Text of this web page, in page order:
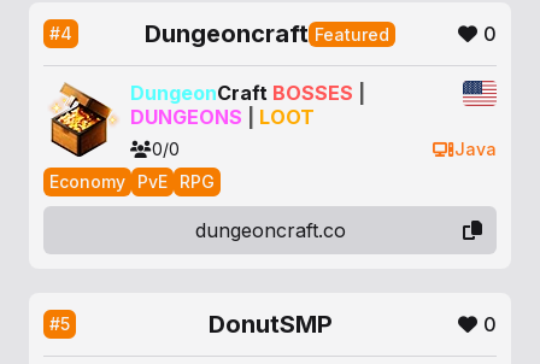
#4 Dungeoncraft Featured 0
DungeonCraft BOSSES
DUNGEONS
LOOT
0/0
Java
Economy
PvE RPG
dungeoncraft.co
#5 DonutSMP 0